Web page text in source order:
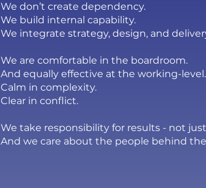
We don’t create dependency.
We build internal capability.
We integrate strategy, design, and
We are comfortable in the boardroom.
And equally effective at the working-level.
Calm in complexity.
Clear in conflict.
We take responsibility for results - not
And we care about the people behind